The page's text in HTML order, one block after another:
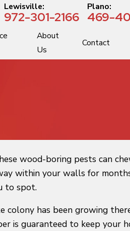
Lewisville:
972-301-2166
Plano:
469-
About
Us
Contact
wood-boring pests can
within your walls for
to spot.
has been growing
is guaranteed to keep your